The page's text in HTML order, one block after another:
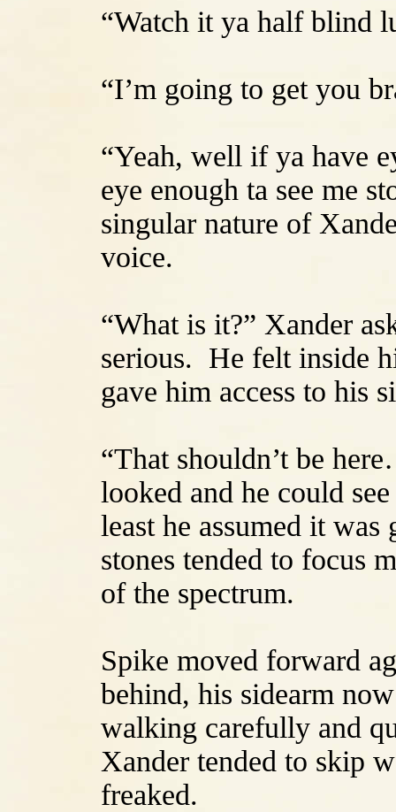
“Watch it ya half blind
“I’m going to get you
“Yeah, well if ya have
eye enough ta see me
singular nature of
voice.
“What is it?” Xander
serious. He felt inside
gave him access to his
“That shouldn’t be
looked and he could
least he assumed it
stones tended to focus
of the spectrum.
Spike moved forward
behind, his sidearm
walking carefully and
Xander tended to skip
freaked.